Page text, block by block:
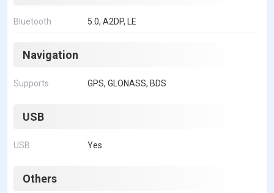
Bluetooth 5.0, A2DP, LE
Navigation
Supports GPS, GLONASS, BDS
USB
USB Yes
Others